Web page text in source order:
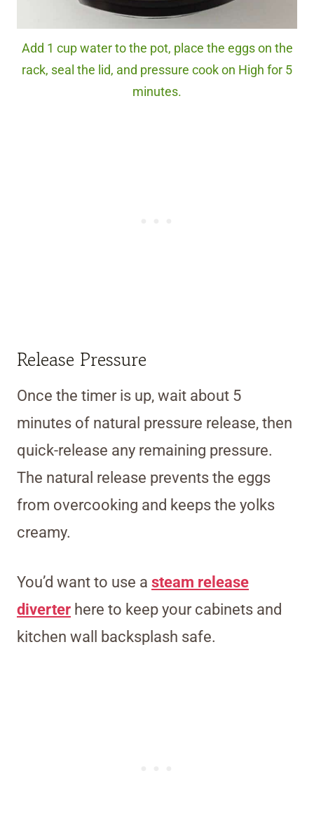
Add 1 cup water to the pot, place the eggs on the
rack, seal the lid, and pressure cook on High for 5
minutes.
Release Pressure
Once the timer is up, wait about 5
minutes of natural pressure release, then
quick-release any remaining pressure.
The natural release prevents the eggs
from overcooking and keeps the yolks
creamy.
You’d want to use a steam release
diverter here to keep your cabinets and
kitchen wall backsplash safe.